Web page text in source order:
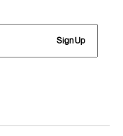
Sign Up